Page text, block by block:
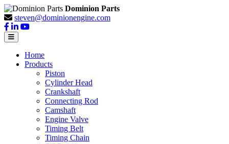
Dominion Parts
steven@dominionengine.com
Home
Products
Piston
Cylinder Head
Crankshaft
Connecting Rod
Camshaft
Engine Valve
Timing Belt
Timing Chain